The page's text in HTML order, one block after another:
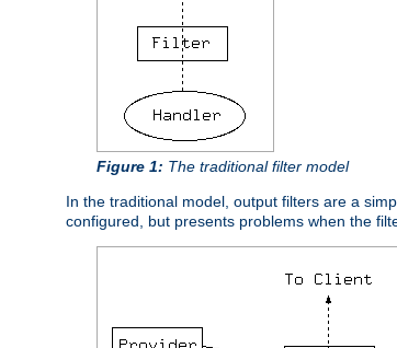
Figure 1: The traditional filter model
In the traditional model, output filters are a
configured, but presents problems when the